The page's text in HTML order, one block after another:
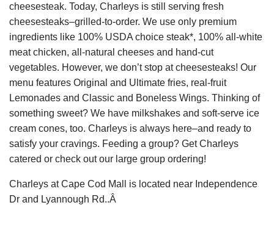
cheesesteak. Today, Charleys is still serving fresh
cheesesteaks–grilled-to-order. We use only premium
ingredients like 100% USDA choice steak*, 100% all-white
meat chicken, all-natural cheeses and hand-cut
vegetables. However, we don’t stop at cheesesteaks! Our
menu features Original and Ultimate fries, real-fruit
Lemonades and Classic and Boneless Wings. Thinking of
something sweet? We have milkshakes and soft-serve ice
cream cones, too. Charleys is always here–and ready to
satisfy your cravings. Feeding a group? Get Charleys
catered or check out our large group ordering!
Charleys at Cape Cod Mall is located near Independence
Dr and Lyannough Rd..Â